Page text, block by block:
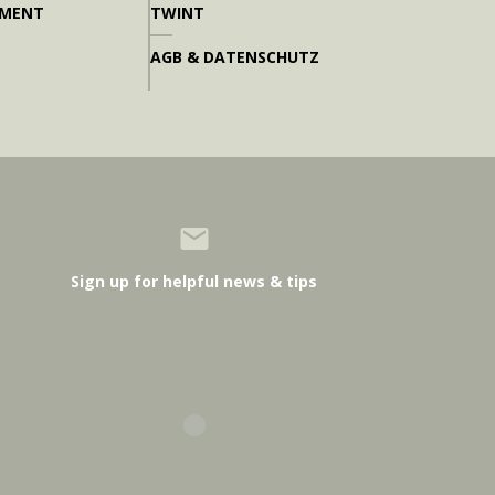
TWINT
AGB & DATENSCHUTZ
Sign up for helpful news & tips